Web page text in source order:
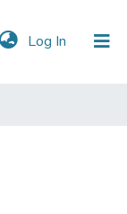
Log In (current)